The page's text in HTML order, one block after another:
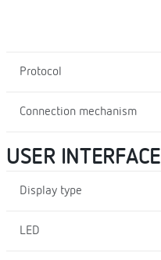
Protocol
Connection mechanism
USER INTERFACE
Display type
LED